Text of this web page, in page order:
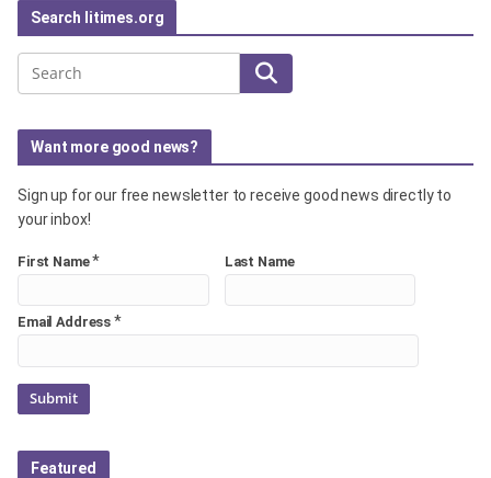
Search litimes.org
Search
Want more good news?
Sign up for our free newsletter to receive good news directly to
your inbox!
First Name* Last Name
Email Address *
Featured